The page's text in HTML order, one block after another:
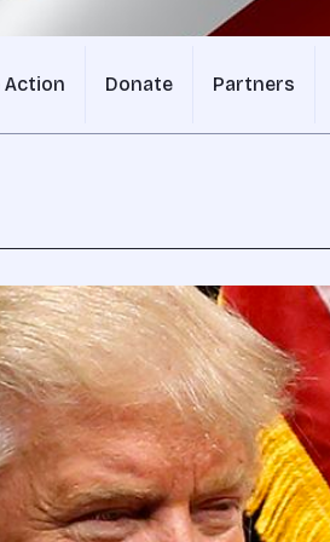
Action Donate Partners